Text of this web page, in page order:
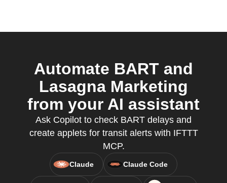
Automate BART and
Lasagna Marketing
from your AI assistant
Ask Copilot to check BART delays and
create applets for transit alerts with IFTTT
MCP.
Claude Claude Code